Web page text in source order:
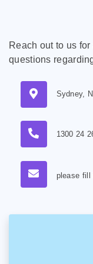
Reach out to us
questions
Sydney,
1300 24
please fill